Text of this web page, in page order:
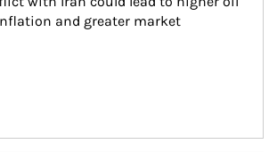
and greater market